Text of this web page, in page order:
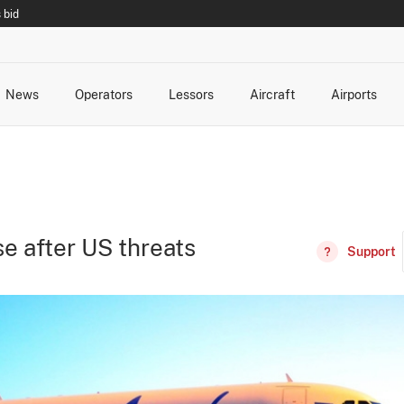
bid
News
Operators
Lessors
Aircraft
Airports
after US threats Support